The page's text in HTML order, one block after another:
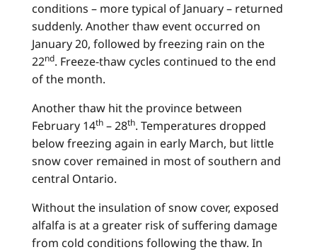
conditions – more typical of January – returned
suddenly. Another thaw event occurred on
January 20, followed by freezing rain on the
22nd. Freeze-thaw cycles continued to the end
of the month.
Another thaw hit the province between
February 14th – 28th. Temperatures dropped
below freezing again in early March, but little
snow cover remained in most of southern and
central Ontario.
Without the insulation of snow cover, exposed
alfalfa is at a greater risk of suffering damage
from cold conditions following the thaw. In